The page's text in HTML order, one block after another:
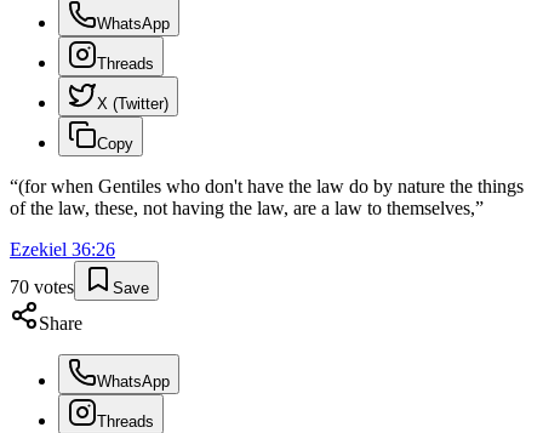
WhatsApp
Threads
X (Twitter)
Copy
“(for when Gentiles who don't have the law do by nature the things
of the law, these, not having the law, are a law to themselves,”
Ezekiel 36:26
70 votes Save
Share
WhatsApp
Threads